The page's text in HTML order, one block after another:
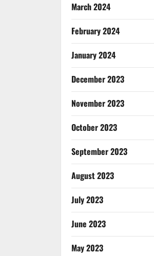
March 2024
February 2024
January 2024
December 2023
November 2023
October 2023
September 2023
August 2023
July 2023
June 2023
May 2023